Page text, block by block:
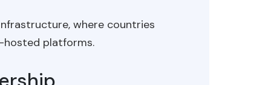
where countries
hosted platforms.